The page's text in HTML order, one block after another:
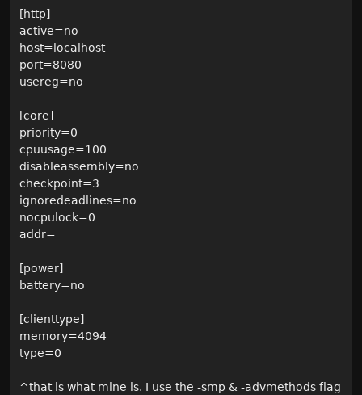
[http]
active=no
host=localhost
port=8080
usereg=no
[core]
priority=0
cpuusage=100
disableassembly=no
checkpoint=3
ignoredeadlines=no
nocpulock=0
addr=
[power]
battery=no
[clienttype]
memory=4094
type=0
^that is what mine is. I use the -smp & -advmethods flag